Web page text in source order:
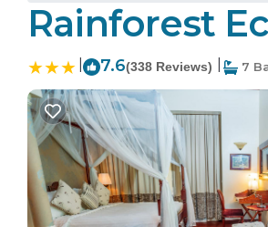
Rainforest
7.6(338 Reviews) 7